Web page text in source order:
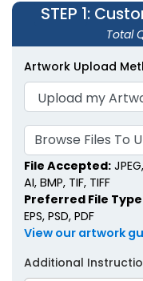
STEP 1:
Total
Artwork Upload
Browse Files To
File Accepted:
AI, BMP, TIF, TIFF
Preferred File
EPS, PSD, PDF
View our artwork
Additional